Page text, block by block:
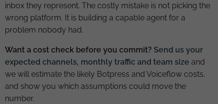
inbox they represent. The costly mistake is not picking the
wrong platform. It is building a capable agent for a
problem nobody had.
Want a cost check before you commit? Send us your
expected channels, monthly traffic and team size and
we will estimate the likely Botpress and Voiceflow costs,
and show you which assumptions could move the
number.